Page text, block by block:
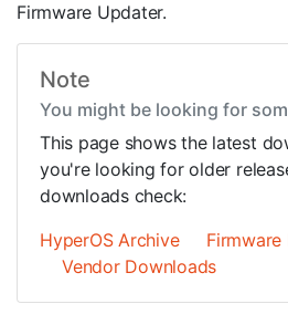
Firmware Updater.
Note
You might be looking for
This page shows the latest
you're looking for older
downloads check:
HyperOS Archive
Vendor Downloads